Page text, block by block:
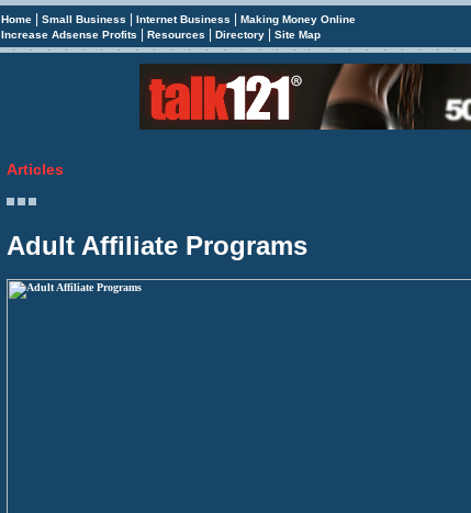
Home| Small Business Internet Business
Making Money Online
Increase Adsense Profits
Resources Directory| Site Map
Articles
Adult Affiliate Programs